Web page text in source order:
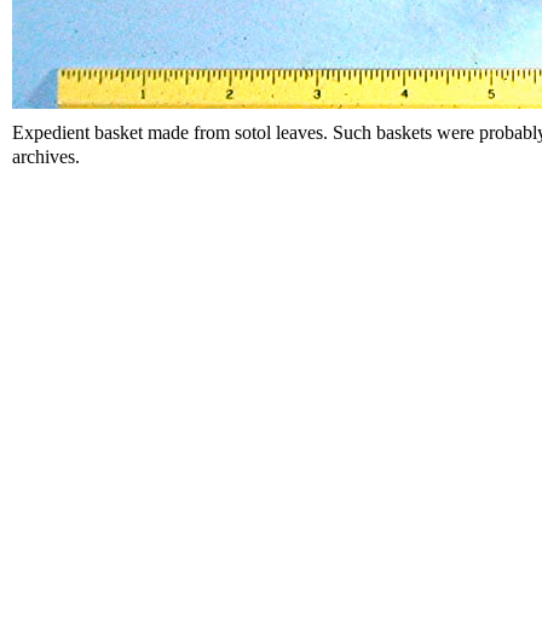
Expedient basket made from sotol leaves. Such baskets were
archives.